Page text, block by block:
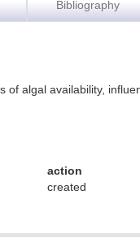
Bibliography
of algal availability,
action
created